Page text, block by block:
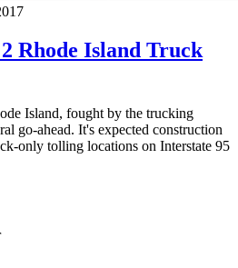
Rhode Island Truck
Island, fought by the trucking
go-ahead. It's expected construction
only tolling locations on Interstate 95